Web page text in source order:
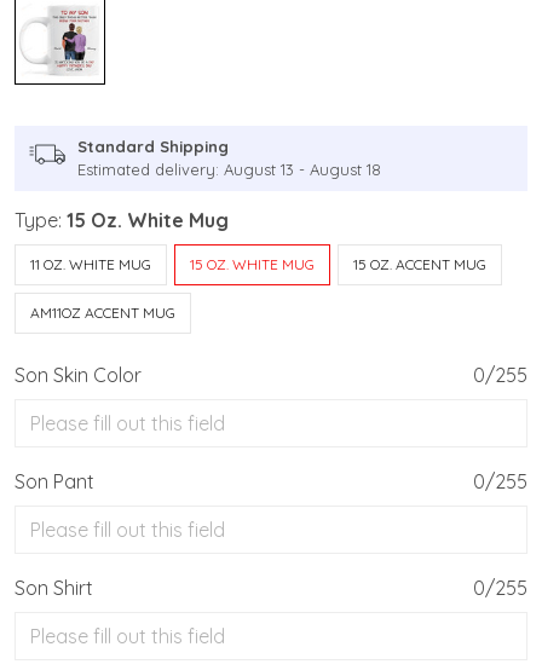
Standard Shipping
Estimated delivery: August 13 - August 18
Type: 15 Oz. White Mug
11 OZ. WHITE MUG 15 OZ. WHITE MUG 15 OZ. ACCENT MUG
AM11OZ ACCENT MUG
Son Skin Color 0/255
Son Pant 0/255
Son Shirt 0/255